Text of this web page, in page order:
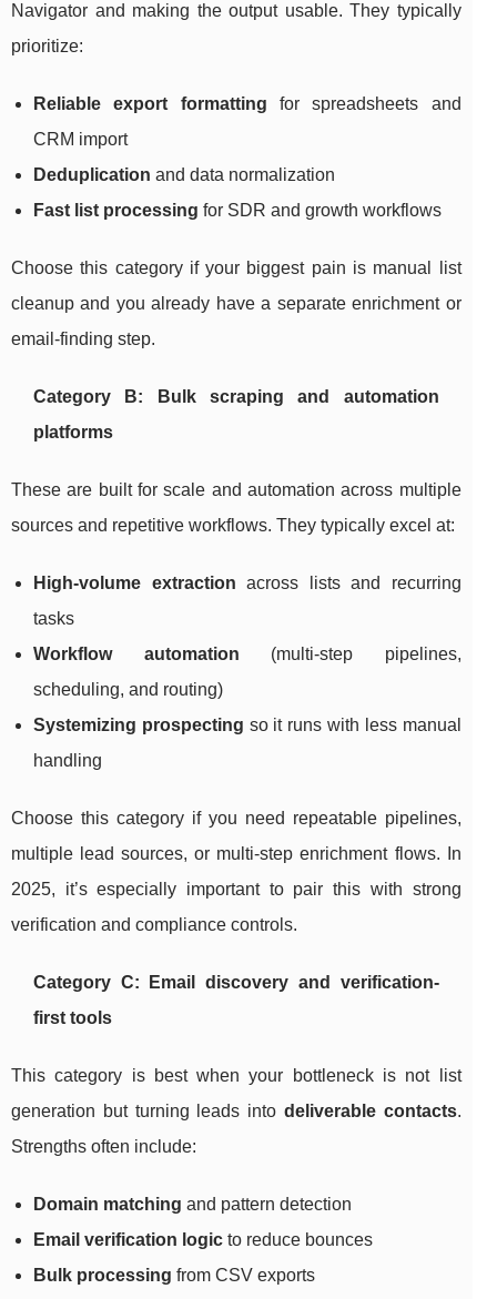
Navigator and making the output usable. They typically
prioritize:
Reliable export formatting for spreadsheets and
CRM import
Deduplication and data normalization
Fast list processing for SDR and growth workflows
Choose this category if your biggest pain is manual list
cleanup and you already have a separate enrichment or
email-finding step.
Category B: Bulk scraping and automation
platforms
These are built for scale and automation across multiple
sources and repetitive workflows. They typically excel at:
High-volume extraction across lists and recurring
tasks
Workflow automation (multi-step pipelines,
scheduling, and routing)
Systemizing prospecting so it runs with less manual
handling
Choose this category if you need repeatable pipelines,
multiple lead sources, or multi-step enrichment flows. In
2025, it’s especially important to pair this with strong
verification and compliance controls.
Category C: Email discovery and verification-
first tools
This category is best when your bottleneck is not list
generation but turning leads into deliverable contacts.
Strengths often include:
Domain matching and pattern detection
Email verification logic to reduce bounces
Bulk processing from CSV exports